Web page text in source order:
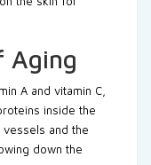
Aging
A and vitamin C,
inside the
and the
down the